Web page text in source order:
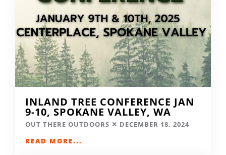
INLAND TREE CONFERENCE JAN
9-10, SPOKANE VALLEY, WA
OUT THERE OUTDOORS
DECEMBER 18, 2024
READ MORE...